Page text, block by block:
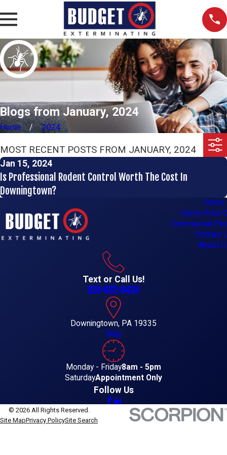
Blogs from January, 2024
Home 2024
MOST RECENT POSTS FROM JANUARY, 2024
Jan 15, 2024
Is Professional Rodent Control Worth The Cost In
Downingtown?
Home
Home Pest
Commercial
Contact
About
Text or Call Us!
610-632-8424
Downingtown, PA 19335
Map
Monday - Friday8am - 5pm
SaturdayAppointment Only
Follow Us
© 2026 All Rights Reserved.
Site MapPrivacy PolicySite Search